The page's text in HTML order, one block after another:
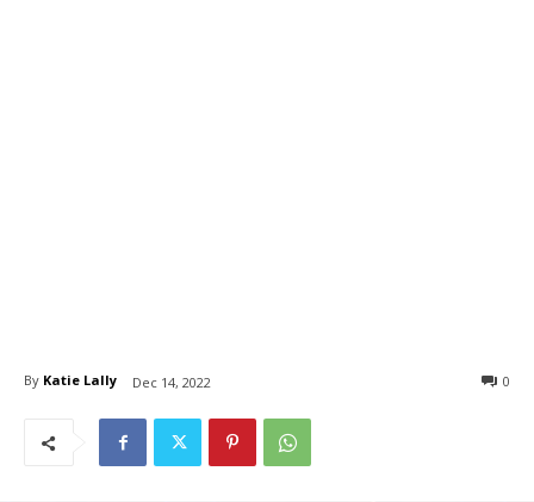
By Katie Lally Dec 14, 2022 0